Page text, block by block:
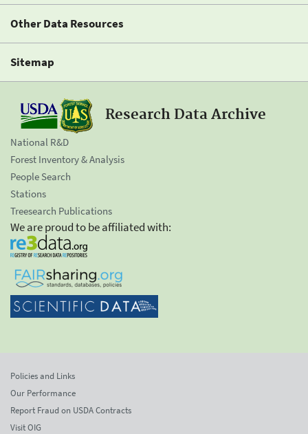
Other Data Resources
Sitemap
Research Data Archive
National R&D
Forest Inventory & Analysis
People Search
Stations
Treesearch Publications
We are proud to be affiliated with:
Policies and Links
Our Performance
Report Fraud on USDA Contracts
Visit OIG